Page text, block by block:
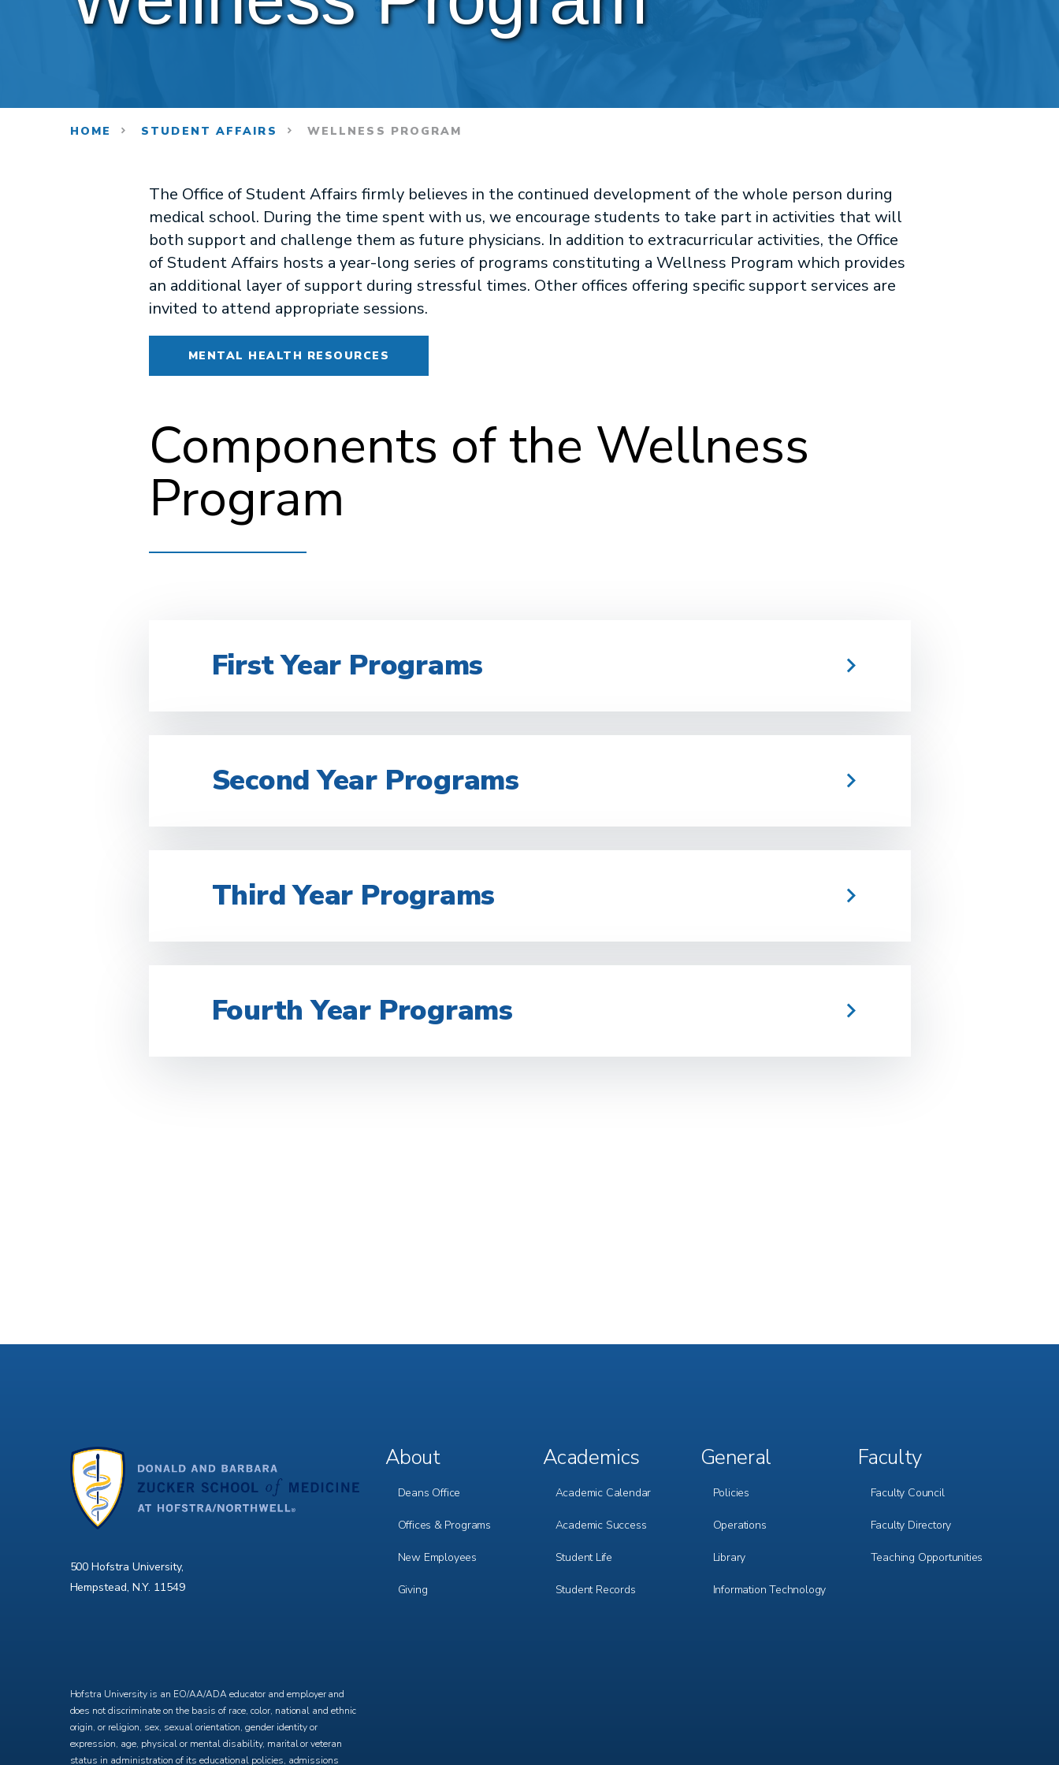
HOME STUDENT AFFAIRS WELLNESS PROGRAM
The Office of Student Affairs firmly believes in the continued development of the whole person during
medical school. During the time spent with us, we encourage students to take part in activities that will
both support and challenge them as future physicians. In addition to extracurricular activities, the Office
of Student Affairs hosts a year-long series of programs constituting a Wellness Program which provides
an additional layer of support during stressful times. Other offices offering specific support services are
invited to attend appropriate sessions.
MENTAL HEALTH RESOURCES
Components of the Wellness
Program
First Year Programs
Second Year Programs
Third Year Programs
Fourth Year Programs
500 Hofstra University,
Hempstead, N.Y. 11549
Hofstra University is an EO/AA/ADA educator and employer and
does not discriminate on the basis of race, color, national and ethnic
origin, or religion, sex, sexual orientation, gender identity or
expression, age, physical or mental disability, marital or veteran
status in administration of its educational policies, admissions
Footer
About
Deans Office
Offices & Programs
New Employees
Giving
Footer
Academics
Academic Calendar
Academic Success
Student Life
Student Records
Footer
General
Policies
Operations
Library
Information Technology
Footer
Faculty
Faculty Council
Faculty Directory
Teaching Opportunities